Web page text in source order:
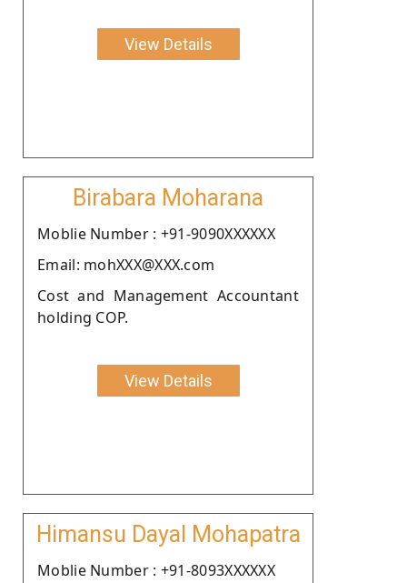
View Details
Birabara Moharana
Moblie Number : +91-9090XXXXXX
Email: mohXXX@XXX.com
Cost and Management Accountant
holding COP.
View Details
Himansu Dayal Mohapatra
Moblie Number : +91-8093XXXXXX